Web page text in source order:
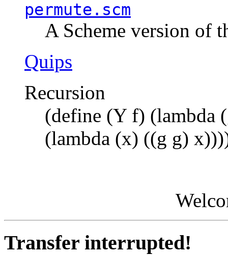
permute.scm
A Scheme version of
Quips
Recursion
(define (Y f) (lambda
(lambda (x) ((g g)
Transfer interrupted!